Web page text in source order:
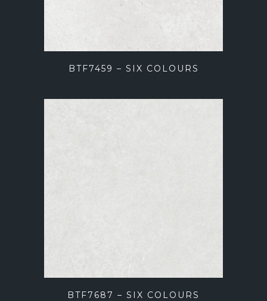
BTF7459 – SIX COLOURS
BTF7687 – SIX COLOURS